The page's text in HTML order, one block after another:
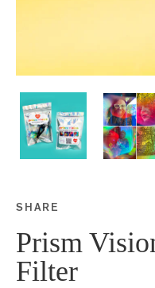
SHARE
Share this on
Prism
Filter